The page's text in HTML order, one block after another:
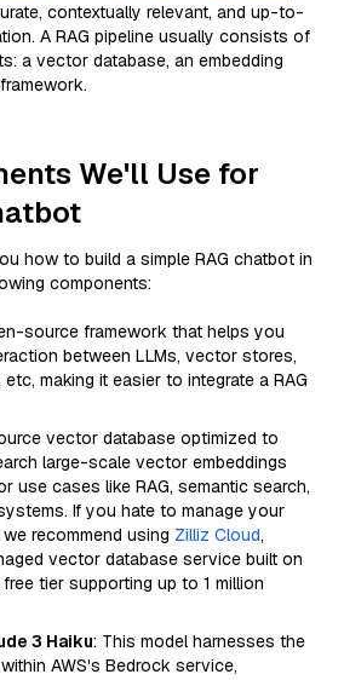
contextually relevant, and up-to-
A RAG pipeline usually consists of
a vector database, an embedding
We'll Use for
how to build a simple RAG chatbot in
components:
source framework that helps you
between LLMs, vector stores,
making it easier to integrate a RAG
vector database optimized to
large-scale vector embeddings
use cases like RAG, semantic search,
If you hate to manage your
recommend using Zilliz Cloud,
vector database service built on
tier supporting up to 1 million
3 Haiku: This model harnesses the
AWS's Bedrock service,